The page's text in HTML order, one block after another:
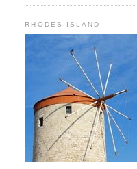
RHODES ISLAND